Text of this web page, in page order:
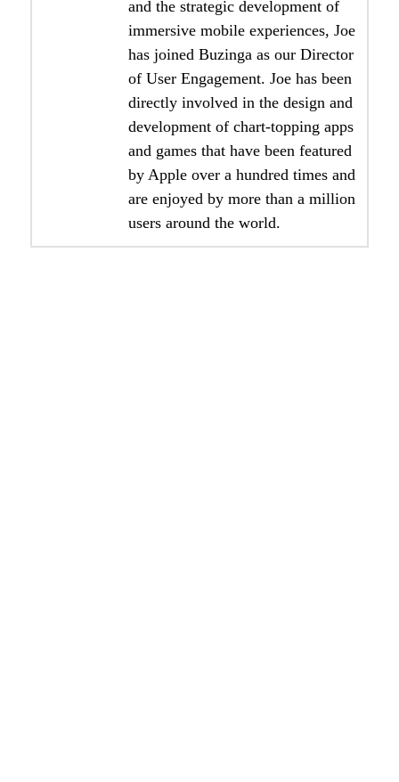
and the strategic development of
immersive mobile experiences, Joe
has joined Buzinga as our Director
of User Engagement. Joe has been
directly involved in the design and
development of chart-topping apps
and games that have been featured
by Apple over a hundred times and
are enjoyed by more than a million
users around the world.